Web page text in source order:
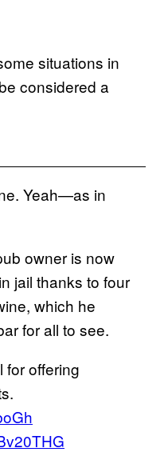
situations in
considered a
Yeah—as in
owner is now
jail thanks to four
which he
for all to see.
for offering